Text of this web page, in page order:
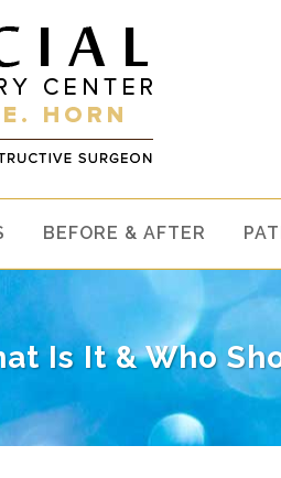
BEFORE & AFTER
Is It & Who